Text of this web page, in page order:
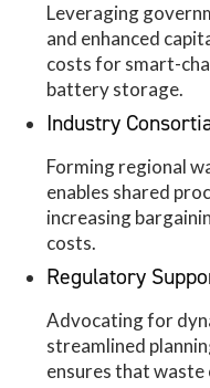
Leveraging
and enhanced
costs for smart-
battery storage.
Industry
Forming regional
enables shared
increasing
costs.
Regulatory
Advocating for
streamlined
ensures that